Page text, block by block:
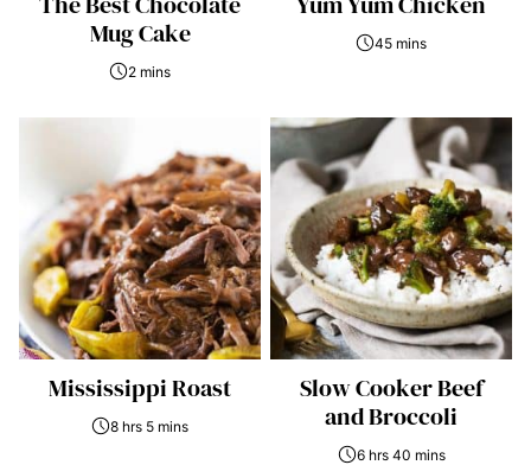
Mug Cake
2 mins
45 mins
Mississippi Roast
8 hrs 5 mins
Slow Cooker Beef
and Broccoli
6 hrs 40 mins